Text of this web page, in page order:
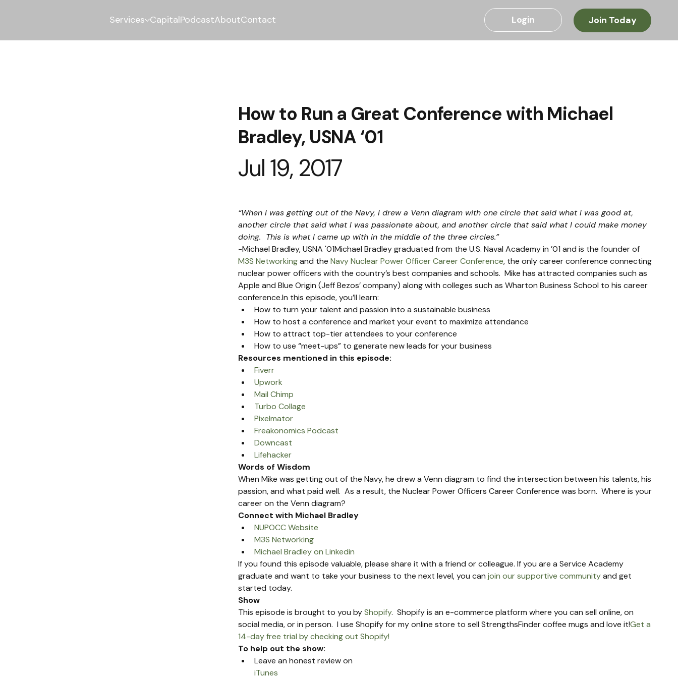
Services CapitalPodcastAboutContact Login Join Today
How to Run a Great Conference with Michael
Bradley, USNA ‘01
Jul 19, 2017
“When I was getting out of the Navy, I drew a Venn diagram with one circle that said what I was good at,
another circle that said what I was passionate about, and another circle that said what I could make money
doing.  This is what I came up with in the middle of the three circles.”
-Michael Bradley, USNA '01Michael Bradley graduated from the U.S. Naval Academy in ’01 and is the founder of
M3S Networking and the Navy Nuclear Power Officer Career Conference, the only career conference connecting
nuclear power officers with the country’s best companies and schools.  Mike has attracted companies such as
Apple and Blue Origin (Jeff Bezos’ company) along with colleges such as Wharton Business School to his career
conference.In this episode, you’ll learn:
How to turn your talent and passion into a sustainable business
How to host a conference and market your event to maximize attendance
How to attract top-tier attendees to your conference
How to use “meet-ups” to generate new leads for your business
Resources mentioned in this episode:
Fiverr
Upwork
Mail Chimp
Turbo Collage
Pixelmator
Freakonomics Podcast
Downcast
Lifehacker
Words of Wisdom
When Mike was getting out of the Navy, he drew a Venn diagram to find the intersection between his talents, his
passion, and what paid well.  As a result, the Nuclear Power Officers Career Conference was born.  Where is your
career on the Venn diagram?
Connect with Michael Bradley
NUPOCC Website
M3S Networking
Michael Bradley on Linkedin
If you found this episode valuable, please share it with a friend or colleague. If you are a Service Academy
graduate and want to take your business to the next level, you can join our supportive community and get
started today.
Show
This episode is brought to you by Shopify.  Shopify is an e-commerce platform where you can sell online, on
social media, or in person.  I use Shopify for my online store to sell StrengthsFinder coffee mugs and love it!Get a
14-day free trial by checking out Shopify!
To help out the show:
Leave an honest review on
iTunes